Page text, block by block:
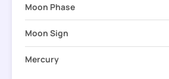
Moon Phase
Moon Sign
Mercury